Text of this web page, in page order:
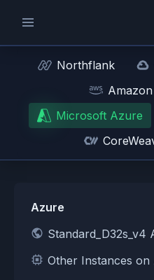
Northflank
Microsoft Azure
Azure
Standard_D32s_v4
Other Instances on